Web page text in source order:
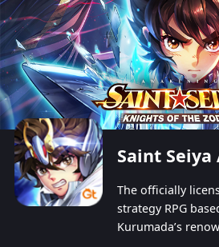
exquisite! The
combination system
unique lineups.
switch among
recultivating and no
The officially
strategy RPG
Kurumada’s